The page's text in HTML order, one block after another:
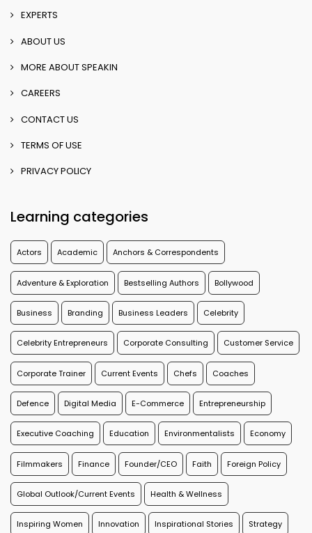
EXPERTS
ABOUT US
MORE ABOUT SPEAKIN
CAREERS
CONTACT US
TERMS OF USE
PRIVACY POLICY
Learning categories
Actors Academic Anchors & Correspondents
Adventure & Exploration Bestselling Authors Bollywood
Business Branding Business Leaders Celebrity
Celebrity Entrepreneurs Corporate Consulting Customer Service
Corporate Trainer Current Events Chefs Coaches
Defence Digital Media E-Commerce Entrepreneurship
Executive Coaching Education Environmentalists Economy
Filmmakers Finance Founder/CEO Faith Foreign Policy
Global Outlook/Current Events Health & Wellness
Inspiring Women Innovation Inspirational Stories Strategy